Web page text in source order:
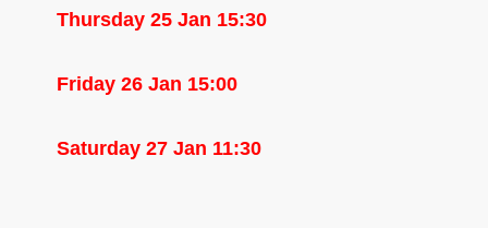
Thursday 25 Jan 15:30
Friday 26 Jan 15:00
Saturday 27 Jan 11:30